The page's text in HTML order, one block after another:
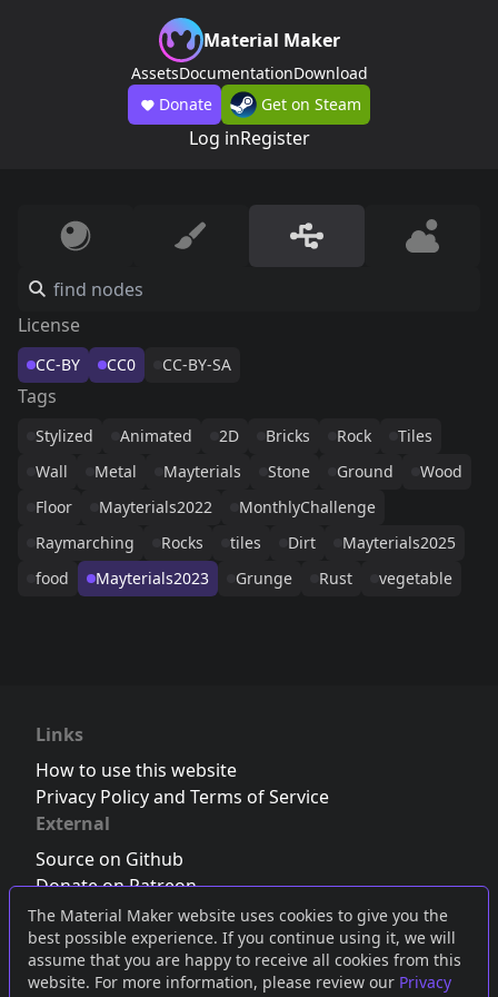
The Material Maker website uses cookies to give you the
best possible experience. If you continue using it, we will
assume that you are happy to receive all cookies from this
website. For more information, please review our Privacy
Material Maker
AssetsDocumentationDownload
Donate
Get on Steam
Log inRegister
License
CC-BY CC0 CC-BY-SA
Tags
Stylized Animated 2D Bricks Rock
Tiles
Wall
Metal Mayterials Stone Ground
Wood
Floor
Mayterials2022
MonthlyChallenge
Raymarching
Rocks tiles Dirt
Mayterials2025
food
Mayterials2023 Grunge Rust vegetable
Links
How to use this website
Privacy Policy and Terms of Service
External
Source on Github
Donate on Patreon
Follow us on Twitter,Bluesky orMastodon
Join the Discord server